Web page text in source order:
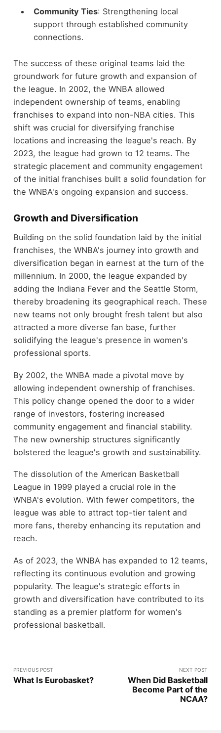
Community Ties: Strengthening local
support through established community
connections.
The success of these original teams laid the
groundwork for future growth and expansion of
the league. In 2002, the WNBA allowed
independent ownership of teams, enabling
franchises to expand into non-NBA cities. This
shift was crucial for diversifying franchise
locations and increasing the league's reach. By
2023, the league had grown to 12 teams. The
strategic placement and community engagement
of the initial franchises built a solid foundation for
the WNBA's ongoing expansion and success.
Growth and Diversification
Building on the solid foundation laid by the initial
franchises, the WNBA's journey into growth and
diversification began in earnest at the turn of the
millennium. In 2000, the league expanded by
adding the Indiana Fever and the Seattle Storm,
thereby broadening its geographical reach. These
new teams not only brought fresh talent but also
attracted a more diverse fan base, further
solidifying the league's presence in women's
professional sports.
By 2002, the WNBA made a pivotal move by
allowing independent ownership of franchises.
This policy change opened the door to a wider
range of investors, fostering increased
community engagement and financial stability.
The new ownership structures significantly
bolstered the league's growth and sustainability.
The dissolution of the American Basketball
League in 1999 played a crucial role in the
WNBA's evolution. With fewer competitors, the
league was able to attract top-tier talent and
more fans, thereby enhancing its reputation and
reach.
As of 2023, the WNBA has expanded to 12 teams,
reflecting its continuous evolution and growing
popularity. The league's strategic efforts in
growth and diversification have contributed to its
standing as a premier platform for women's
professional basketball.
PREVIOUS POST
What Is Eurobasket?
NEXT POST
When Did Basketball
Become Part of the
NCAA?